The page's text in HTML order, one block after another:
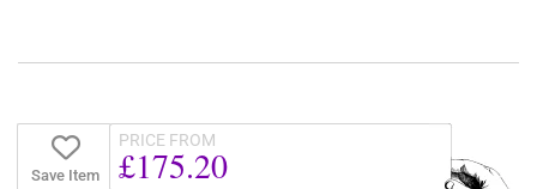
Save Item
PRICE FROM
£175.20